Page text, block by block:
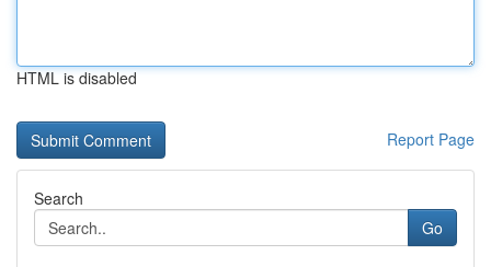
HTML is disabled
Report Page
Search
Go